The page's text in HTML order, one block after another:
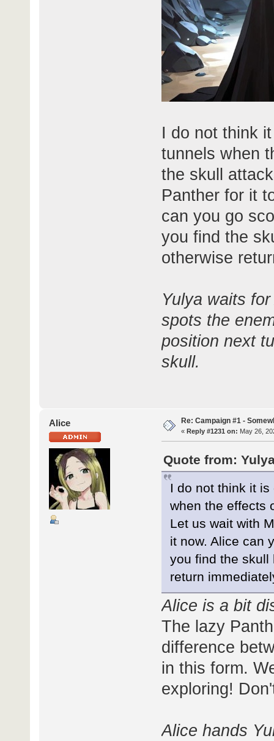
I do not think
tunnels when
the skull
Panther for it
can you go
you find the
otherwise
Yulya waits
spots the
position next
skull.
Alice Re: Campaign #1 -
« Reply #1231 on: May 26,
Quote from:
I do not think it
when the effects
Let us wait with
it now. Alice can
you find the skull
return
Alice is a bit
The lazy
difference
in this form.
exploring!
Alice hands